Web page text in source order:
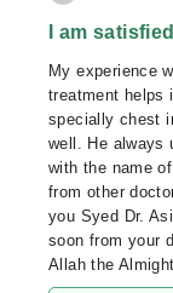
I am
My experience
treatment helps
specially chest
well. He always
with the name
from other
you Syed Dr.
soon from your
Allah the